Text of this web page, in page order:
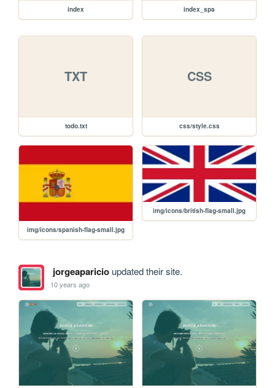
index index_spa
TXT
todo.txt
CSS
css/style.css
img/icons/spanish-flag-small.jpg
img/icons/british-flag-small.jpg
jorgeaparicioupdated their site.
10 years ago